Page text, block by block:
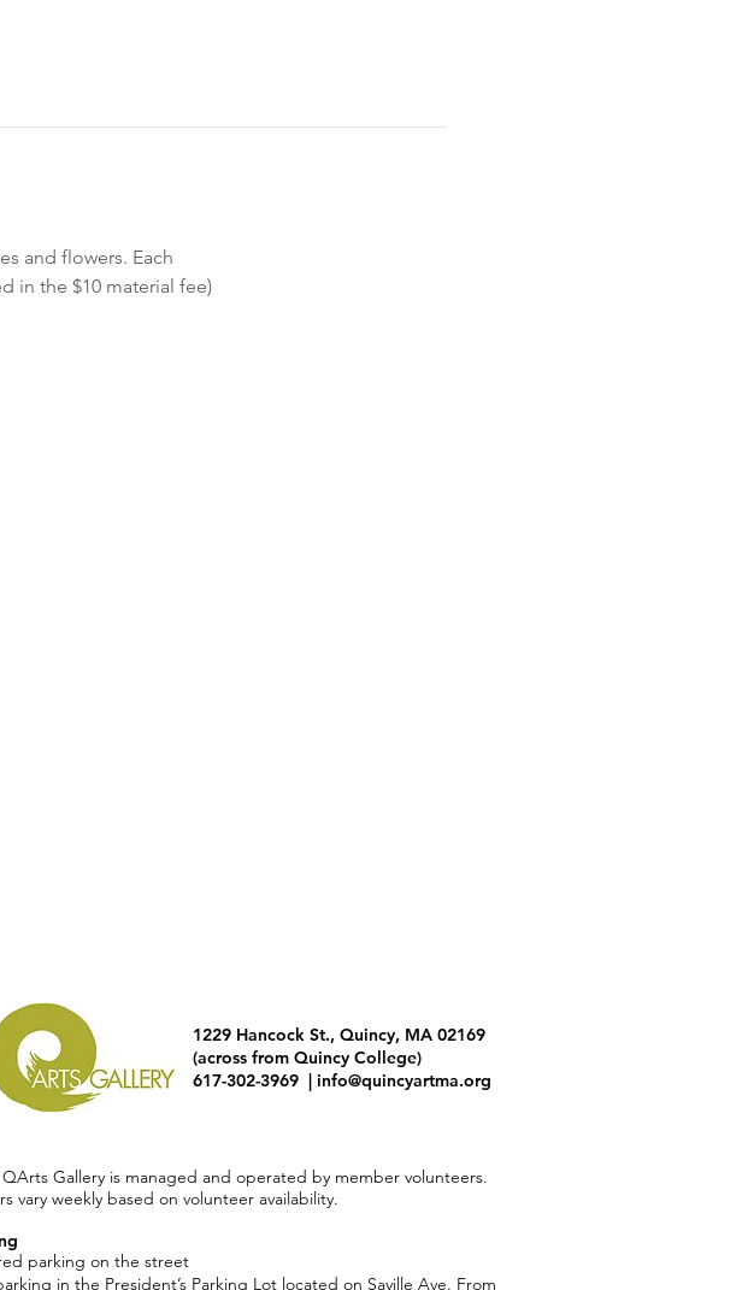
and flowers. Each
in the $10 material fee)
1229 Hancock St., Quincy, MA 02169
(across from Quincy College)
617-302-3969 | info@quincyartma.org
Gallery is managed and operated by member volunteers.
vary weekly based on volunteer availability.
parking on the street
in the President’s Parking Lot located on Saville Ave. From